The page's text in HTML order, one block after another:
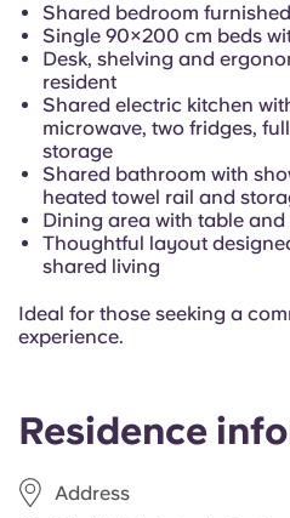
Residence
Address
Shared bedroom
Single 90×200 cm beds
Desk, shelving and
resident
Shared electric kitchen
microwave, two fridges,
storage
Shared bathroom with
heated towel rail and
Dining area with table
Thoughtful layout
shared living
Ideal for those seeking a
experience.